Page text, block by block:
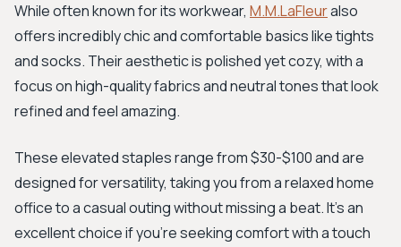
While often known for its workwear, M.M.LaFleuralso
offers incredibly chic and comfortable basics like tights
and socks. Their aesthetic is polished yet cozy, with a
focus on high-quality fabrics and neutral tones that look
refined and feel amazing.
These elevated staples range from $30-$100 and are
designed for versatility, taking you from a relaxed home
office to a casual outing without missing a beat. It's an
excellent choice if you're seeking comfort with a touch